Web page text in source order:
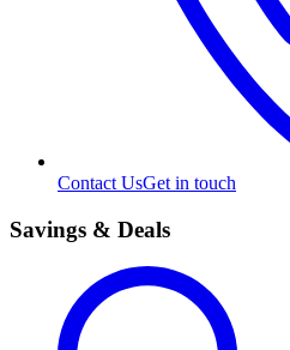
Contact UsGet in touch
Savings & Deals